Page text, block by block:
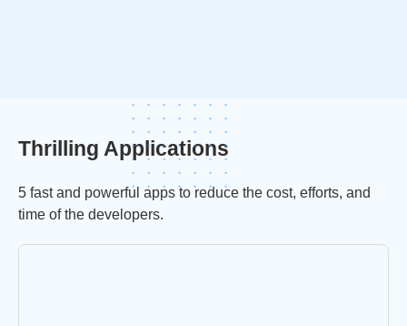
Thrilling Applications
5 fast and powerful apps to reduce the cost, efforts, and
time of the developers.